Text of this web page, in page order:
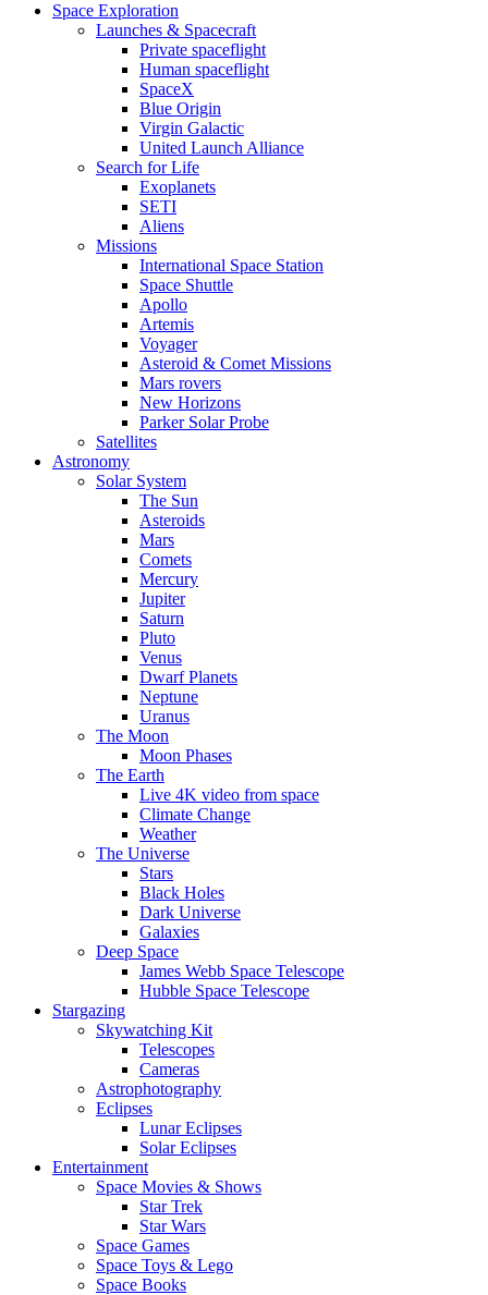
Space Exploration
Launches & Spacecraft
Private spaceflight
Human spaceflight
SpaceX
Blue Origin
Virgin Galactic
United Launch Alliance
Search for Life
Exoplanets
SETI
Aliens
Missions
International Space Station
Space Shuttle
Apollo
Artemis
Voyager
Asteroid & Comet Missions
Mars rovers
New Horizons
Parker Solar Probe
Satellites
Astronomy
Solar System
The Sun
Asteroids
Mars
Comets
Mercury
Jupiter
Saturn
Pluto
Venus
Dwarf Planets
Neptune
Uranus
The Moon
Moon Phases
The Earth
Live 4K video from space
Climate Change
Weather
The Universe
Stars
Black Holes
Dark Universe
Galaxies
Deep Space
James Webb Space Telescope
Hubble Space Telescope
Stargazing
Skywatching Kit
Telescopes
Cameras
Astrophotography
Eclipses
Lunar Eclipses
Solar Eclipses
Entertainment
Space Movies & Shows
Star Trek
Star Wars
Space Games
Space Toys & Lego
Space Books